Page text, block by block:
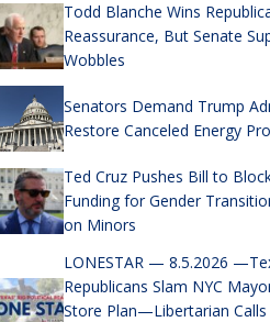
Todd Blanche Wins
Reassurance, But Senate
Wobbles
Senators Demand Trump
Restore Canceled Energy
Ted Cruz Pushes Bill to
Funding for Gender
on Minors
LONESTAR — 8.5.2026
Republicans Slam NYC
Store Plan—Libertarian